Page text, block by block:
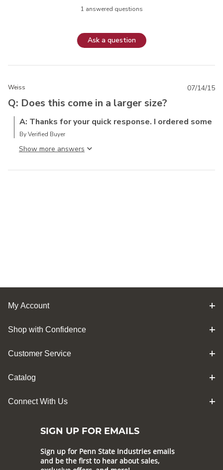
1 answered questions
Ask a question
Weiss
Q: Does this come in a larger size?
A: Thanks for your quick response. I ordered some
By Verified Buyer
Show more answer
07/14/15
My Account
Shop with Confidence
Customer Service
Catalog
Connect With Us
SIGN UP FOR EMAILS
Sign up for Penn State Industries emails
and be the first to hear about sales,